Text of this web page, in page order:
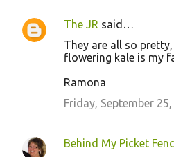
The JR said…
They are all so
flowering kale is my
Ramona
Friday, September
Behind My Picket